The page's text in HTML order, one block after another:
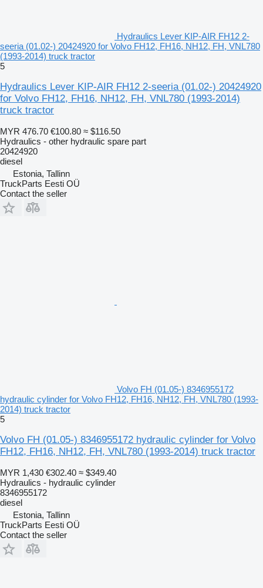
Hydraulics Lever KIP-AIR FH12 2-
seeria (01.02-) 20424920 for Volvo FH12, FH16, NH12, FH, VNL780
(1993-2014) truck tractor
5
Hydraulics Lever KIP-AIR FH12 2-seeria (01.02-) 20424920
for Volvo FH12, FH16, NH12, FH, VNL780 (1993-2014)
truck tractor
MYR 476.70 €100.80 ≈ $116.50
Hydraulics - other hydraulic spare part
20424920
diesel
Estonia, Tallinn
TruckParts Eesti OÜ
Contact the seller
Volvo FH (01.05-) 8346955172
hydraulic cylinder for Volvo FH12, FH16, NH12, FH, VNL780 (1993-
2014) truck tractor
5
Volvo FH (01.05-) 8346955172 hydraulic cylinder for Volvo
FH12, FH16, NH12, FH, VNL780 (1993-2014) truck tractor
MYR 1,430 €302.40 ≈ $349.40
Hydraulics - hydraulic cylinder
8346955172
diesel
Estonia, Tallinn
TruckParts Eesti OÜ
Contact the seller